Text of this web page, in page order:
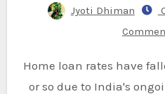
Jyoti Dhiman
Home loan rates have fallen over the past year
or so due to India's